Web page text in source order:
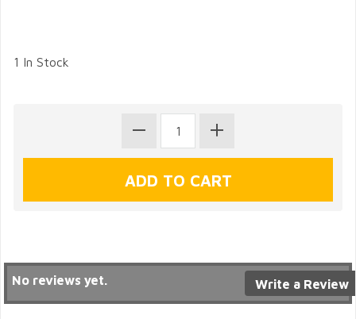
1 In Stock
Write a Review
No reviews yet.